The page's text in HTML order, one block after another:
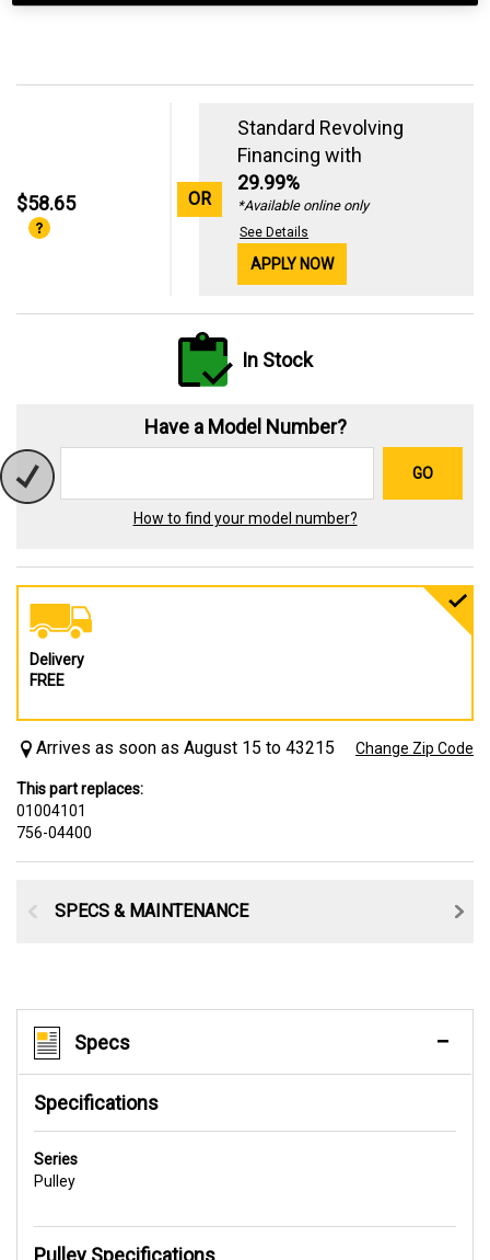
$58.65 OR
Standard Revolving
Financing with
29.99%
*Available online only
See Details
APPLY NOW
In Stock
Have a Model Number?
GO
How to find your model number?
Delivery
FREE
Arrives as soon as August 15 to 43215 Change Zip Code
This part replaces:
01004101
756-04400
SPECS & MAINTENANCE
Specs
Specifications
Series
Pulley
Pulley Specifications